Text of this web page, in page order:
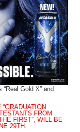
Gold X” and
FROM
FIRST”, WILL BE
29TH.